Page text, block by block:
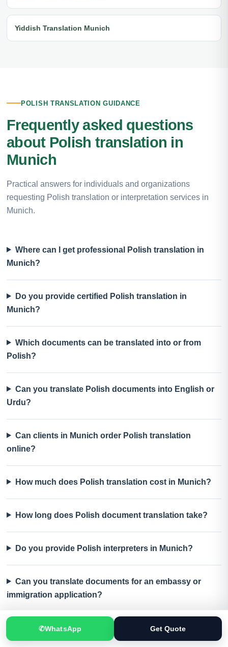
Yiddish Translation Munich
POLISH TRANSLATION GUIDANCE
Frequently asked questions
about Polish translation in
Munich
Practical answers for individuals and organizations
requesting Polish translation or interpretation services in
Munich.
Where can I get professional Polish translation in
Munich?
Do you provide certified Polish translation in
Munich?
Which documents can be translated into or from
Polish?
Can you translate Polish documents into English or
Urdu?
Can clients in Munich order Polish translation
online?
How much does Polish translation cost in Munich?
How long does Polish document translation take?
Do you provide Polish interpreters in Munich?
Can you translate documents for an embassy or
immigration application?
What should I send for an accurate Polish translation
quote?
✆WhatsApp Get Quote